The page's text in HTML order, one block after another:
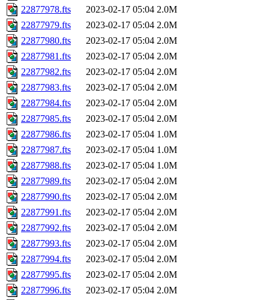
22877978.fts
2023-02-17 05:04 2.0M
22877979.fts
2023-02-17 05:04 2.0M
22877980.fts
2023-02-17 05:04 2.0M
22877981.fts
2023-02-17 05:04 2.0M
22877982.fts
2023-02-17 05:04 2.0M
22877983.fts
2023-02-17 05:04 2.0M
22877984.fts
2023-02-17 05:04 2.0M
22877985.fts
2023-02-17 05:04 2.0M
22877986.fts
2023-02-17 05:04 1.0M
22877987.fts
2023-02-17 05:04 1.0M
22877988.fts
2023-02-17 05:04 1.0M
22877989.fts
2023-02-17 05:04 2.0M
22877990.fts
2023-02-17 05:04 2.0M
22877991.fts
2023-02-17 05:04 2.0M
22877992.fts
2023-02-17 05:04 2.0M
22877993.fts
2023-02-17 05:04 2.0M
22877994.fts
2023-02-17 05:04 2.0M
22877995.fts
2023-02-17 05:04 2.0M
22877996.fts
2023-02-17 05:04 2.0M